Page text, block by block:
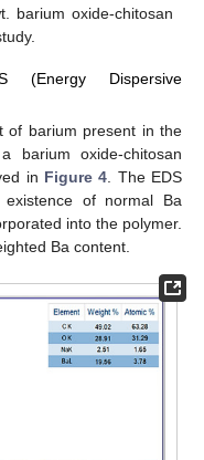
barium oxide-chitosan
(Energy Dispersive
of barium present in the
barium oxide-chitosan
in Figure 4 . The EDS
of normal Ba
into the polymer.
Ba content.